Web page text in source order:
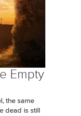
Empty
the same
dead is still